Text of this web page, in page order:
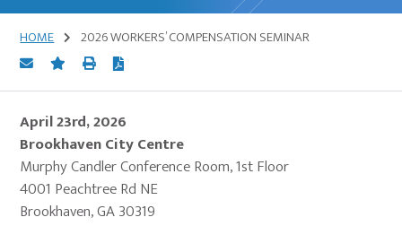
HOME 2026 WORKERS’ COMPENSATION SEMINAR
April 23rd, 2026
Brookhaven City Centre
Murphy Candler Conference Room, 1st Floor
4001 Peachtree Rd NE
Brookhaven, GA 30319